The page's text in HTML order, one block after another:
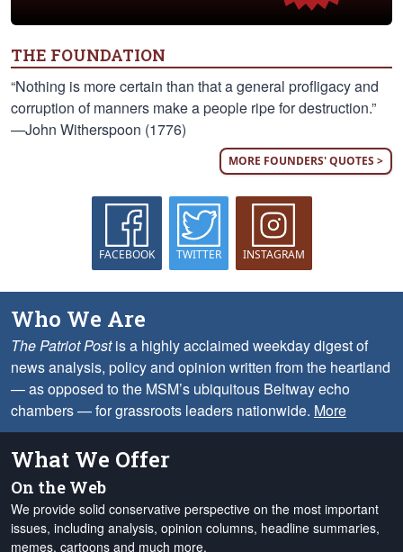
THE FOUNDATION
“Nothing is more certain than that a general profligacy and
corruption of manners make a people ripe for destruction.”
—John Witherspoon (1776)
MORE FOUNDERS' QUOTES >
FACEBOOK TWITTER INSTAGRAM
Who We Are
The Patriot Postis a highly acclaimed weekday digest of
news analysis, policy and opinion written from the heartland
— as opposed to the MSM’s ubiquitous Beltway echo
chambers — for grassroots leaders nationwide. More
What We Offer
On the Web
We provide solid conservative perspective on the most important
issues, including analysis, opinion columns, headline summaries,
memes, cartoons and much more.